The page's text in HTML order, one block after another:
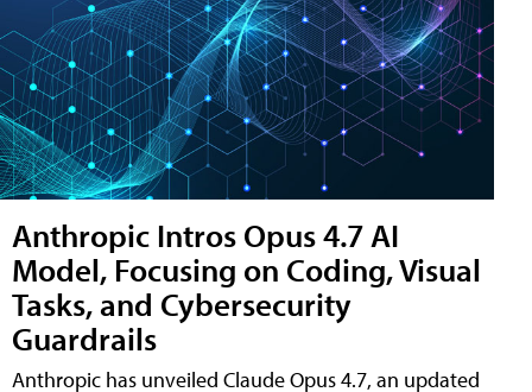
Anthropic Intros Opus 4.7 AI
Model, Focusing on Coding, Visual
Tasks, and Cybersecurity
Guardrails
Anthropic has unveiled Claude Opus 4.7, an updated